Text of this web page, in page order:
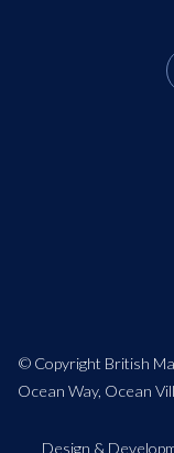
© Copyright British
Ocean Way, Ocean
Design &